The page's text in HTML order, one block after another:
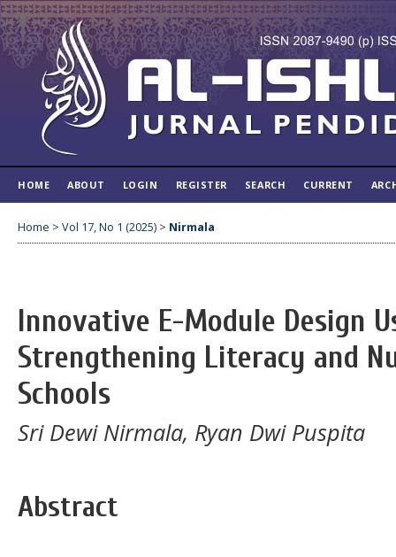
HOME ABOUT LOGIN REGISTER SEARCH CURRENT
Home > Vol 17, No 1 (2025) > Nirmala
Innovative E-Module Design
Strengthening Literacy and
Schools
Sri Dewi Nirmala, Ryan Dwi Puspita
Abstract